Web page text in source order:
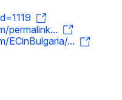
permalink...
ECinBulgaria/...